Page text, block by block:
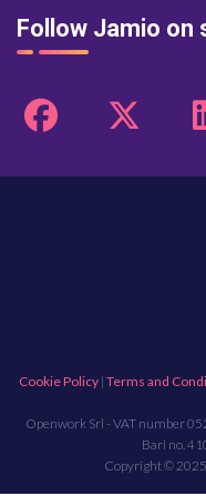
Follow Jamio on
Cookie Policy| Terms and
Openwork Srl - VAT number
Bari no.
Copyright ©